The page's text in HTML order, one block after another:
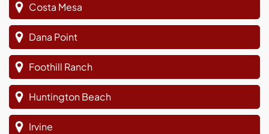
Costa Mesa
Dana Point
Foothill Ranch
Huntington Beach
Irvine